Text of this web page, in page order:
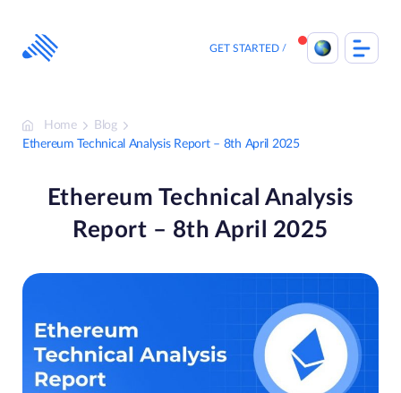
content
GET STARTED
Home
Blog
Ethereum Technical Analysis Report – 8th April 2025
Ethereum Technical Analysis
Report – 8th April 2025